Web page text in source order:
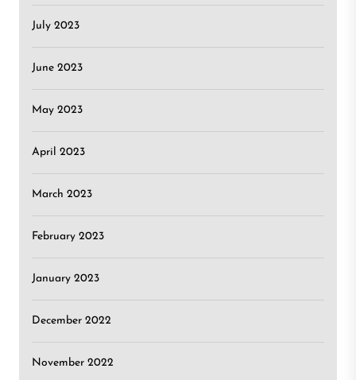
July 2023
June 2023
May 2023
April 2023
March 2023
February 2023
January 2023
December 2022
November 2022